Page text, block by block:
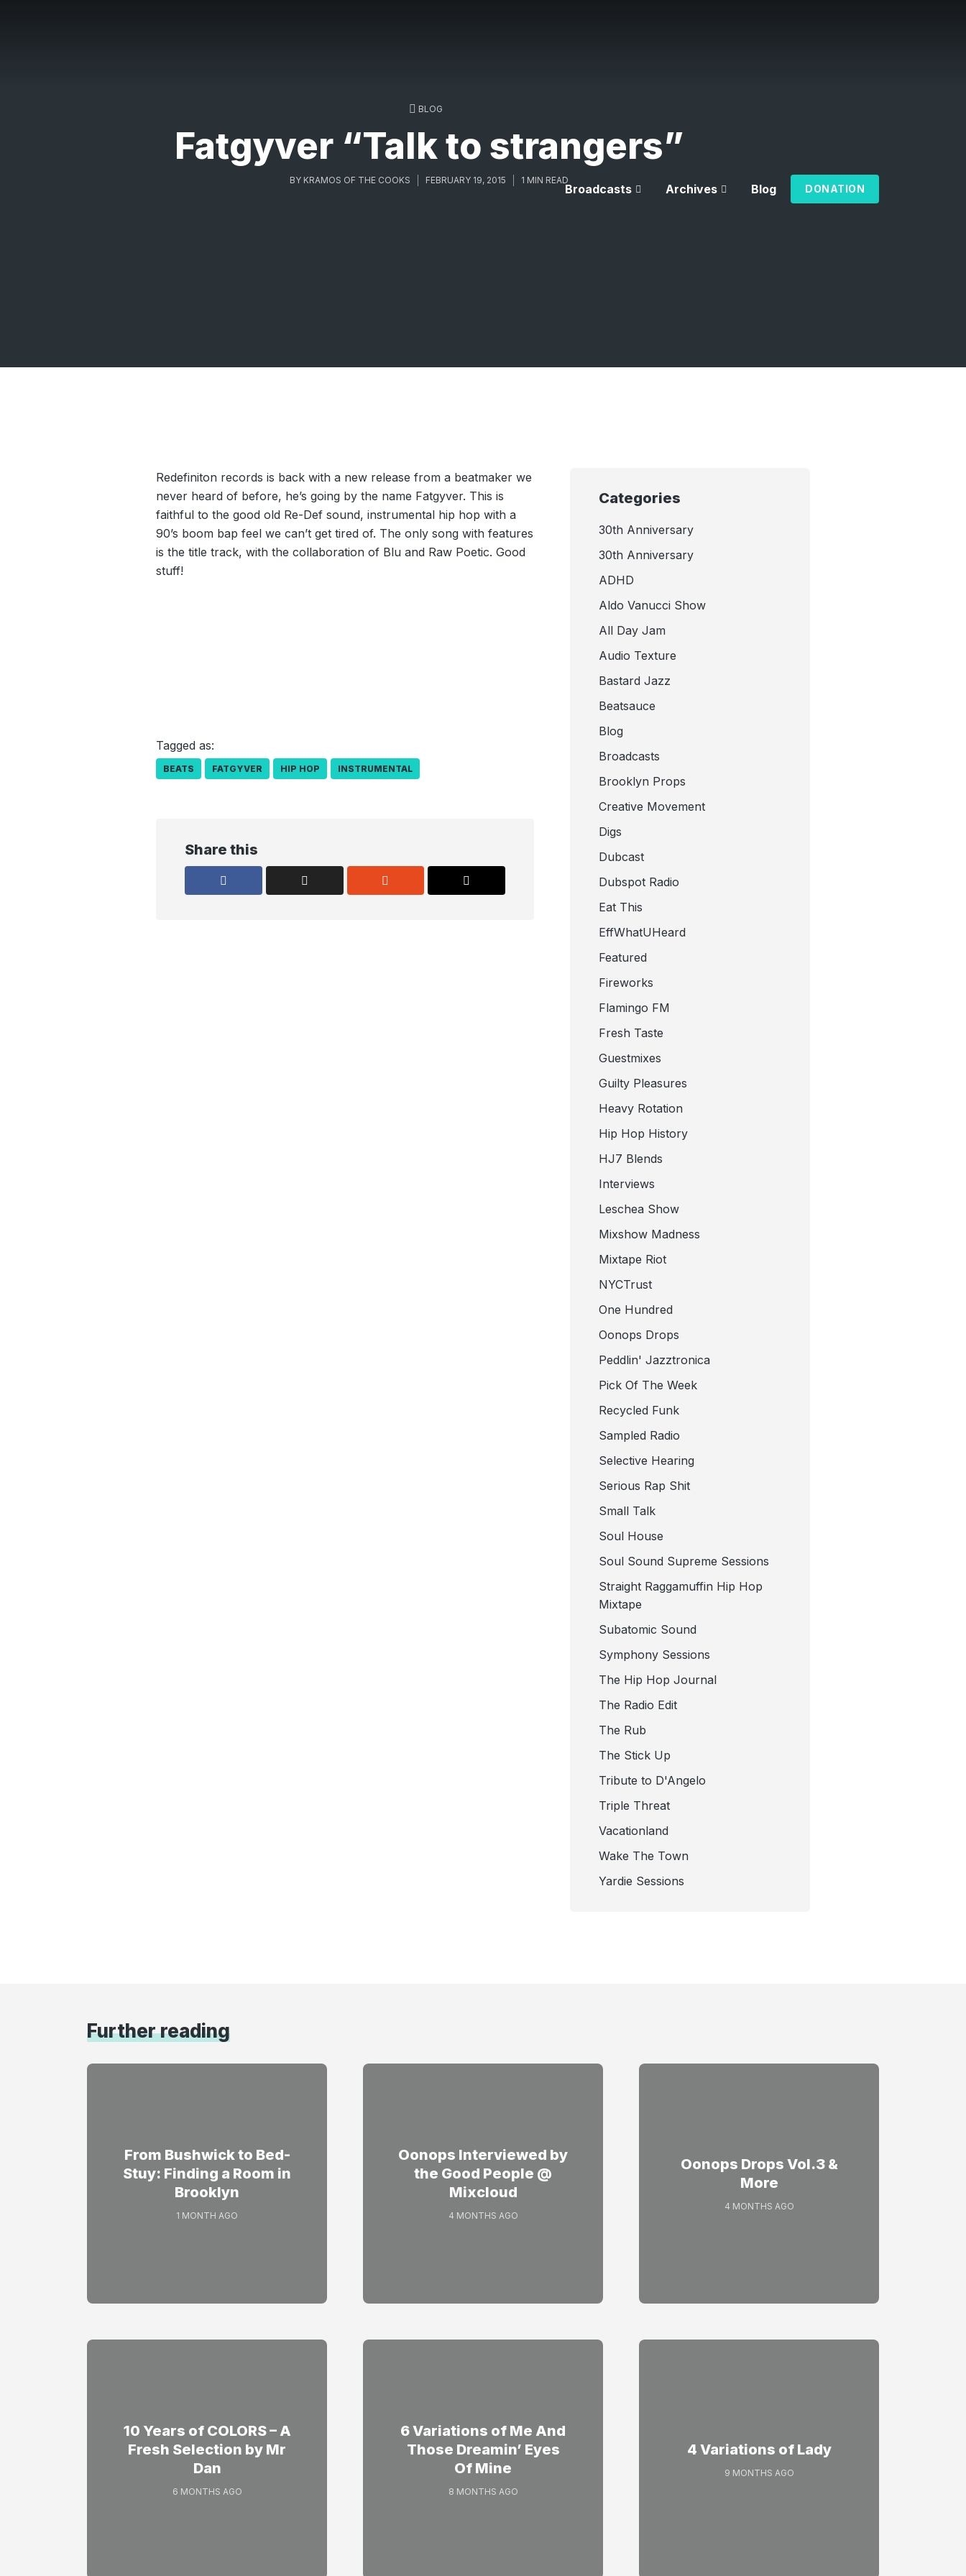
Broadcasts Archives Blog DONATION
BLOG
Fatgyver “Talk to strangers”
BY KRAMOS OF THE COOKS FEBRUARY 19, 2015 1 MIN READ
Redefiniton records is back with a new release from a beatmaker we
never heard of before, he’s going by the name Fatgyver. This is
faithful to the good old Re-Def sound, instrumental hip hop with a
90’s boom bap feel we can’t get tired of. The only song with features
is the title track, with the collaboration of Blu and Raw Poetic. Good
stuff!
Tagged as:
BEATS FATGYVER HIP HOP INSTRUMENTAL
Share this
Categories
30th Anniversary
30th Anniversary
ADHD
Aldo Vanucci Show
All Day Jam
Audio Texture
Bastard Jazz
Beatsauce
Blog
Broadcasts
Brooklyn Props
Creative Movement
Digs
Dubcast
Dubspot Radio
Eat This
EffWhatUHeard
Featured
Fireworks
Flamingo FM
Fresh Taste
Guestmixes
Guilty Pleasures
Heavy Rotation
Hip Hop History
HJ7 Blends
Interviews
Leschea Show
Mixshow Madness
Mixtape Riot
NYCTrust
One Hundred
Oonops Drops
Peddlin' Jazztronica
Pick Of The Week
Recycled Funk
Sampled Radio
Selective Hearing
Serious Rap Shit
Small Talk
Soul House
Soul Sound Supreme Sessions
Straight Raggamuffin Hip Hop
Mixtape
Subatomic Sound
Symphony Sessions
The Hip Hop Journal
The Radio Edit
The Rub
The Stick Up
Tribute to D'Angelo
Triple Threat
Vacationland
Wake The Town
Yardie Sessions
Further reading
From Bushwick to Bed-
Stuy: Finding a Room in
Brooklyn
1 MONTH AGO
Oonops Interviewed by
the Good People @
Mixcloud
4 MONTHS AGO
Oonops Drops Vol.3 &
More
4 MONTHS AGO
10 Years of COLORS – A
Fresh Selection by Mr
Dan
6 MONTHS AGO
6 Variations of Me And
Those Dreamin’ Eyes
Of Mine
8 MONTHS AGO
4 Variations of Lady
9 MONTHS AGO